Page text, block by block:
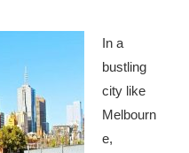
Result Of
In Democratic-
Aids Epidemic
In a
bustling
city like
Melbourn
e,